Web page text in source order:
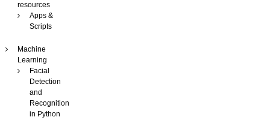
resources
Apps &
Scripts
Machine
Learning
Facial
Detection
and
Recognition
in Python